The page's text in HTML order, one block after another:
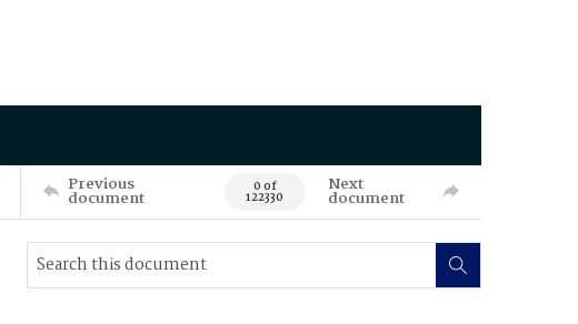
Previous
document 0 of
122330
Next
document